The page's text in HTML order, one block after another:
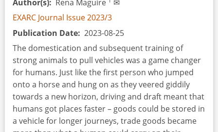
Author(s) Rena Maguire
✉
EXARC Journal Issue 2023/3
Publication Date 2023-08-25
The domestication and subsequent training of
strong animals to pull vehicles was a game changer
for humans. Just like the first person who jumped
onto a horse and hung on as they veered giddily
towards a new horizon, driving and draft meant that
humans got places faster – goods could be stored in
a vehicle for longer journeys, trade goods became